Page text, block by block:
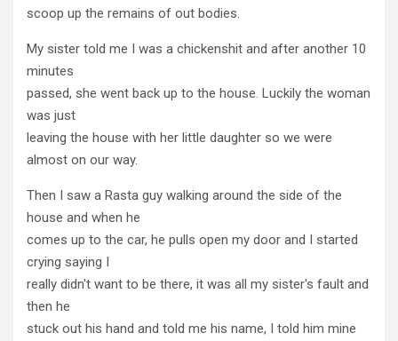
scoop up the remains of out bodies.
My sister told me I was a chickenshit and after another 10
minutes
passed, she went back up to the house. Luckily the woman
was just
leaving the house with her little daughter so we were
almost on our way.
Then I saw a Rasta guy walking around the side of the
house and when he
comes up to the car, he pulls open my door and I started
crying saying I
really didn't want to be there, it was all my sister's fault and
then he
stuck out his hand and told me his name, I told him mine